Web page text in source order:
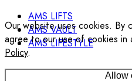
Our website uses cookies. By
agree to our use of cookies in
Policy.
Allow
AMS LIFTS
AMS VAULT
AMS LIFESTYLE